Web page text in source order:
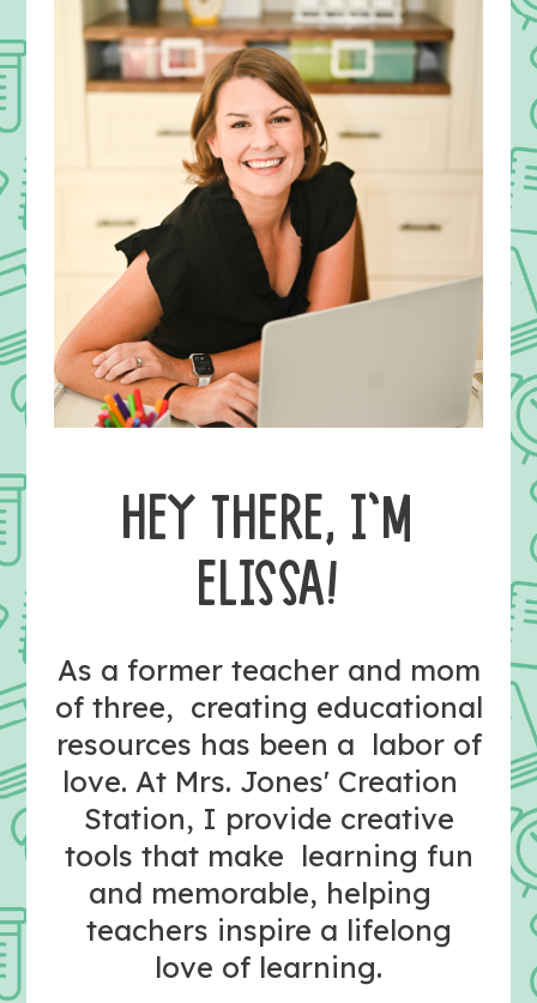
HEY THERE, I’M
ELISSA!
As a former teacher and mom
of three, creating educational
resources has been a labor of
love. At Mrs. Jones' Creation
Station, I provide creative
tools that make learning fun
and memorable, helping
teachers inspire a lifelong
love of learning.